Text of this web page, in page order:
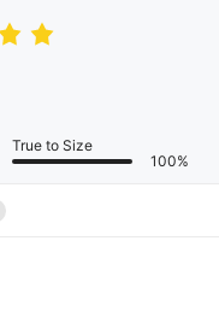
True to Size
100%